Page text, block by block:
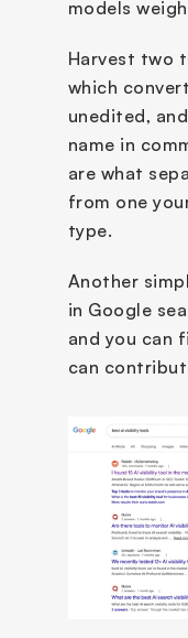
models
Harvest two
which
unedited,
name in
are what
from one
type.
Another
in Google
and you can
can